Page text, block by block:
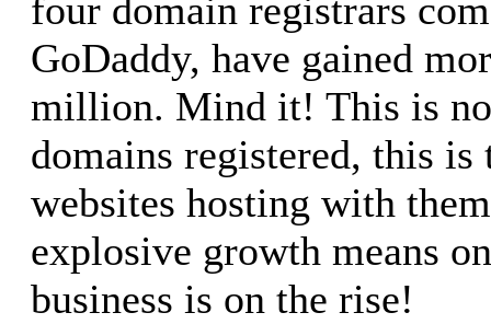
four domain registrars
GoDaddy, have gained
million. Mind it! This is
domains registered, this
websites hosting with
explosive growth means
business is on the rise!